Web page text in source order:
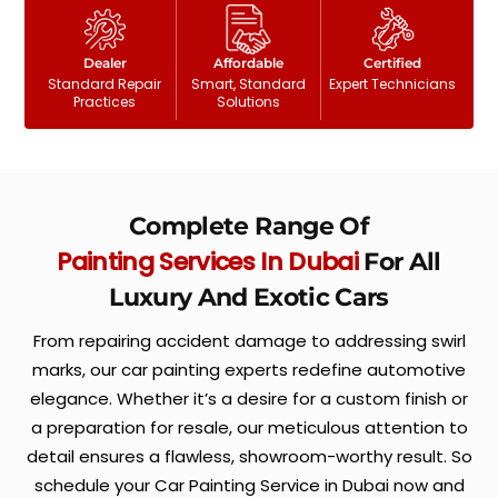
Dealer
Standard Repair
Practices
Affordable
Smart, Standard
Solutions
Certified
Expert Technicians
Complete Range Of
Painting Services In DubaiFor All
Luxury And Exotic Cars
From repairing accident damage to addressing swirl
marks, our car painting experts redefine automotive
elegance. Whether it’s a desire for a custom finish or
a preparation for resale, our meticulous attention to
detail ensures a flawless, showroom-worthy result. So
schedule your Car Painting Service in Dubai now and